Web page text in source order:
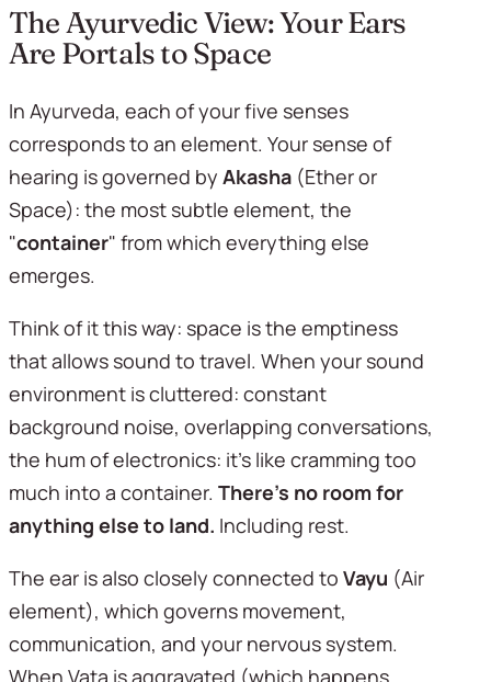
The Ayurvedic View: Your Ears
Are Portals to Space
In Ayurveda, each of your five senses
corresponds to an element. Your sense of
hearing is governed by Akasha (Ether or
Space): the most subtle element, the
"container" from which everything else
emerges.
Think of it this way: space is the emptiness
that allows sound to travel. When your sound
environment is cluttered: constant
background noise, overlapping conversations,
the hum of electronics: it's like cramming too
much into a container. There's no room for
anything else to land. Including rest.
The ear is also closely connected to Vayu (Air
element), which governs movement,
communication, and your nervous system.
When Vata is aggravated (which happens